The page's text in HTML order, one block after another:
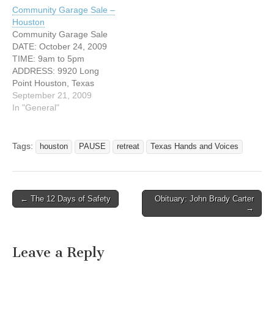
We currently have
registration open until
January 13th. You are
either a Parent or family
member…
Community Garage Sale –
Houston
Community Garage Sale
DATE: October 24, 2009
TIME: 9am to 5pm
ADDRESS: 9920 Long
Point Houston, Texas
77055 Have lots of junk but
no place to sell them?
sale! Purchase a space for
$20 and sell your stuff at
September 21, 2009
In "General"
Tags: houston PAUSE retreat Texas Hands and Voices
Post navigation
← The 12 Days of Safety
Obituary: John Brady Carter
→
Leave a Reply